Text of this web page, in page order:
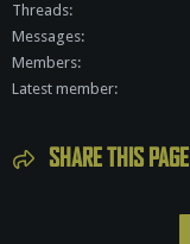
Threads
Messages
Members
Latest member
SHARE THIS PAGE